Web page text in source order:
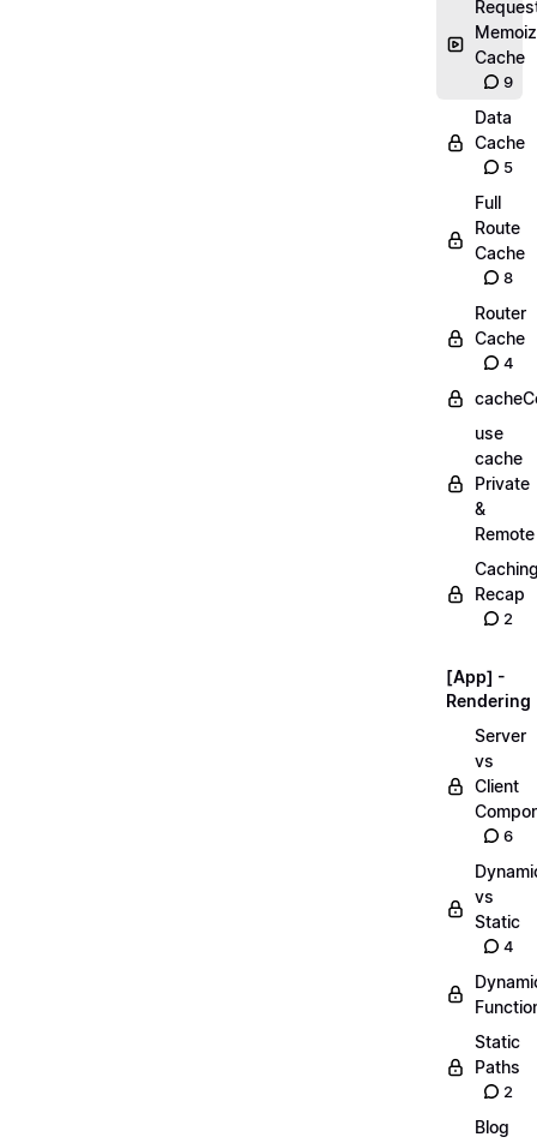
Cache
9
Data
Cache
5
Full
Route
Cache
8
Router
Cache
4
use
cache
Private
&
Remote
Recap
2
[App] -
Rendering
Server
vs
Client
6
vs
Static
4
Static
Paths
2
Blog